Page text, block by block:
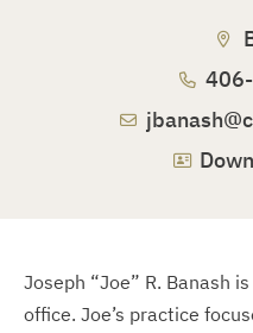
Joseph “Joe” R. Banash
office. Joe’s practice